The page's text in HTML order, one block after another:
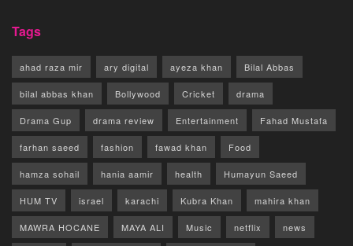
Tags
ahad raza mir ary digital ayeza khan Bilal Abbas
bilal abbas khan Bollywood Cricket drama
Drama Gup drama review Entertainment Fahad Mustafa
farhan saeed fashion fawad khan Food
hamza sohail hania aamir health Humayun Saeed
HUM TV israel karachi Kubra Khan mahira khan
MAWRA HOCANE MAYA ALI Music netflix news